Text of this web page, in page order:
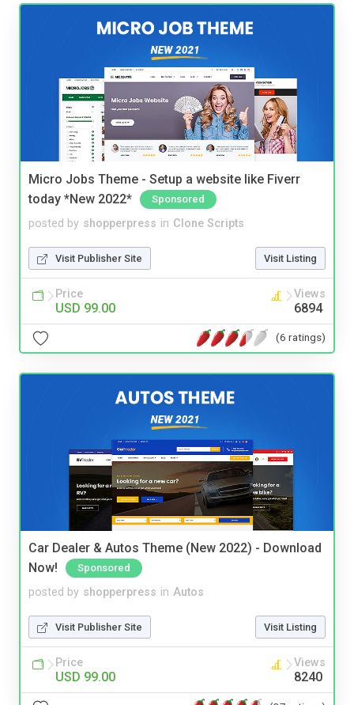
Micro Jobs Theme - Setup a website like Fiverr
today *New 2022*
Sponsored
posted by shopperpress in Clone Scripts
Visit Publisher Site Visit Listing
Price
USD 99.00
Views
6894
(6 ratings)
Car Dealer & Autos Theme (New 2022) - Download
Now!
Sponsored
posted by shopperpress in Autos
Visit Publisher Site Visit Listing
Price
USD 99.00
Views
8240